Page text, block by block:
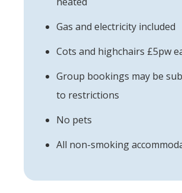
Gas and electricity included
Cots and highchairs £5pw
Group bookings may be
to restrictions
No pets
All non-smoking